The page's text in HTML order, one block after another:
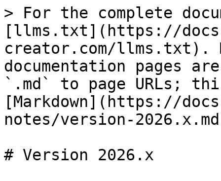
> For the complete
[llms.txt](https://
creator.com/llms.txt).
documentation pages
`.md` to page URLs;
[Markdown](https://
notes/version-
# Version 2026.x